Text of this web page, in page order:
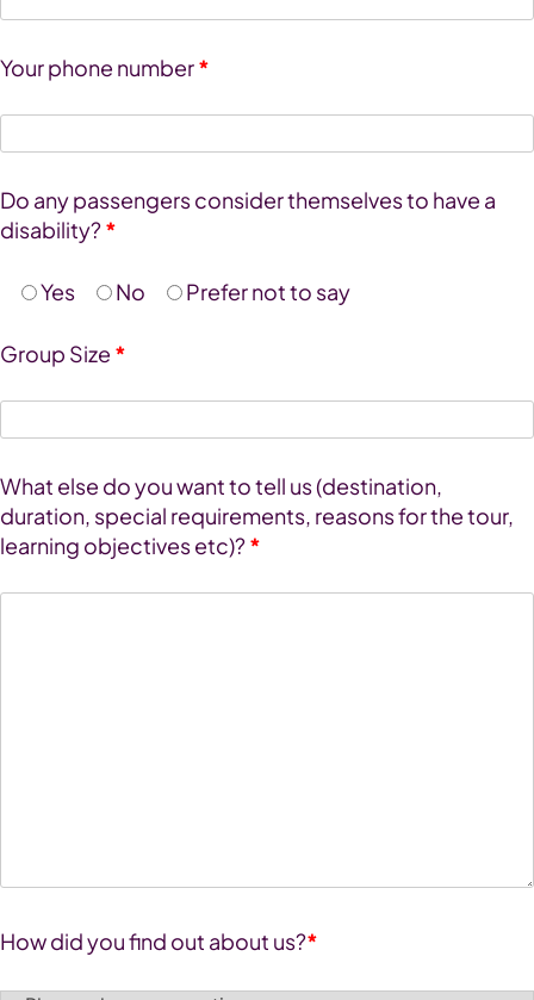
Your phone number*
Do any passengers consider themselves to have a
disability?*
Yes No Prefer not to say
Group Size *
What else do you want to tell us (destination,
duration, special requirements, reasons for the tour,
learning objectives etc)?*
How did you find out about us?*